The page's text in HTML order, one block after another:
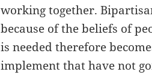
working together.
because of the beliefs of
is needed therefore
implement that have not